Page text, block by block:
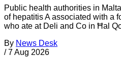
Public health authorities in
of hepatitis A associated with a
who ate at Deli and Co in Ħal
By News Desk
/ 7 Aug 2026